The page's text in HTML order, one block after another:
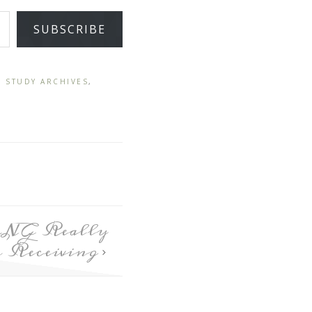
SUBSCRIBE
ARCHIVES ,
Really